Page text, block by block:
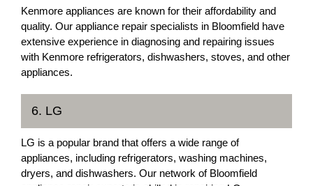
Kenmore appliances are known for their affordability and
quality. Our appliance repair specialists in Bloomfield have
extensive experience in diagnosing and repairing issues
with Kenmore refrigerators, dishwashers, stoves, and other
appliances.
6. LG
LG is a popular brand that offers a wide range of
appliances, including refrigerators, washing machines,
dryers, and dishwashers. Our network of Bloomfield